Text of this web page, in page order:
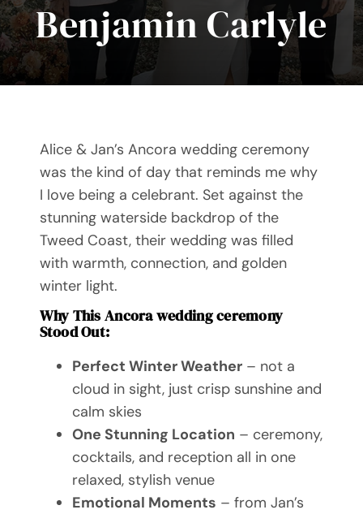
Videos
Contact
Benjamin Carlyle
Alice & Jan’s Ancora wedding ceremony
was the kind of day that reminds me why
I love being a celebrant. Set against the
stunning waterside backdrop of the
Tweed Coast, their wedding was filled
with warmth, connection, and golden
winter light.
Why This Ancora wedding ceremony
Stood Out:
Perfect Winter Weather– not a
cloud in sight, just crisp sunshine and
calm skies
One Stunning Location – ceremony,
cocktails, and reception all in one
relaxed, stylish venue
Emotional Moments – from Jan’s